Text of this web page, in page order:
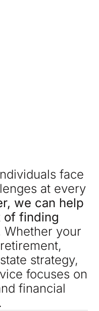
face
at every
we can help
of finding
Whether your
strategy,
focuses on
financial